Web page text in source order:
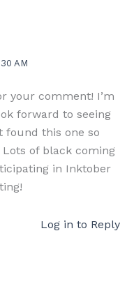
AM
your comment! I’m
forward to seeing
found this one so
of black coming
in Inktober
Log in to Reply